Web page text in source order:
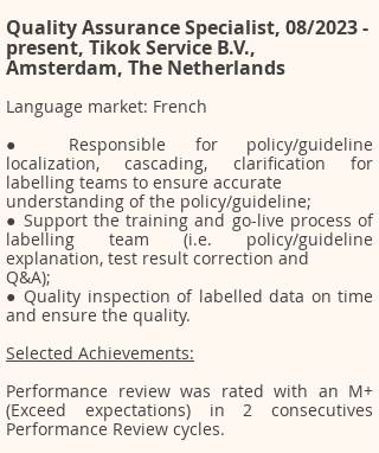
Quality Assurance Specialist, 08/2023 -
present, Tikok Service B.V.,
Amsterdam, The Netherlands
Language market: French
● Responsible for policy/guideline
localization, cascading, clarification for
labelling teams to ensure accurate
understanding of the policy/guideline;
● Support the training and go-live process of
labelling team (i.e. policy/guideline
explanation, test result correction and
Q&A);
● Quality inspection of labelled data on time
and ensure the quality.
Selected Achievements:
Performance review was rated with an M+
(Exceed expectations) in 2 consecutives
Performance Review cycles.